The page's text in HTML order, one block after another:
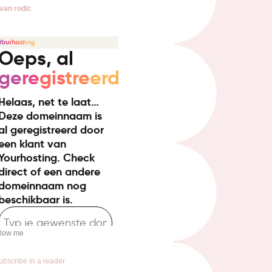
rodic
me
in a reader